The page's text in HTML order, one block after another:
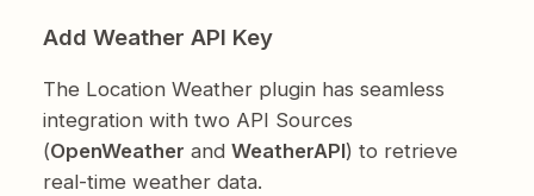
Add Weather API Key
The Location Weather plugin has seamless
integration with two API Sources
(OpenWeather and WeatherAPI) to retrieve
real-time weather data.